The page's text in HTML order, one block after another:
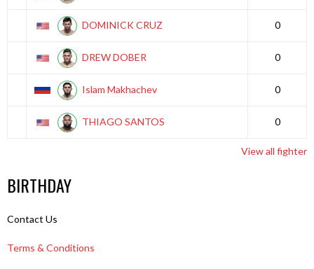
DOMINICK CRUZ 0
DREW DOBER 0
Islam Makhachev 0
THIAGO SANTOS 0
View all fighter
BIRTHDAY
Contact Us
Terms & Conditions